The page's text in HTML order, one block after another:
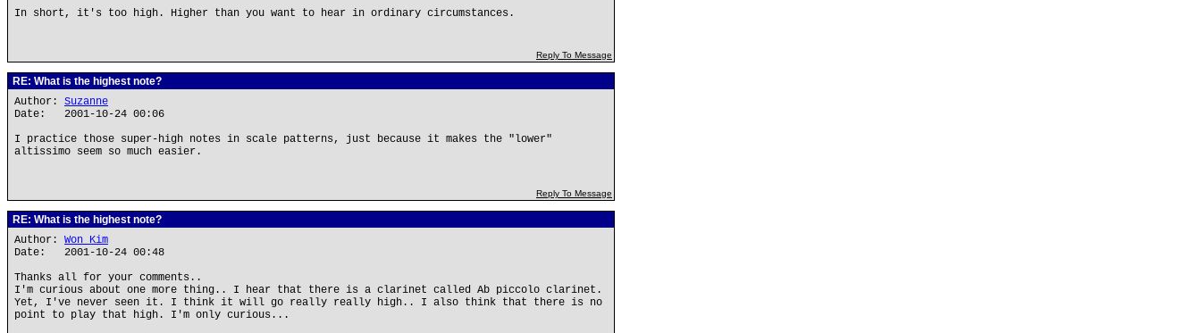
In short, it's too high. Higher than you want to hear in ordinary circumstances.
Reply To Message
RE: What is the highest note?
Author: Suzanne
Date: 2001-10-24 00:06
I practice those super-high notes in scale patterns, just because it makes the "lower"
altissimo seem so much easier.
Reply To Message
RE: What is the highest note?
Author: Won Kim
Date: 2001-10-24 00:48
Thanks all for your comments..
I'm curious about one more thing.. I hear that there is a clarinet called Ab piccolo clarinet.
Yet, I've never seen it. I think it will go really really high.. I also think that there is no
point to play that high. I'm only curious...